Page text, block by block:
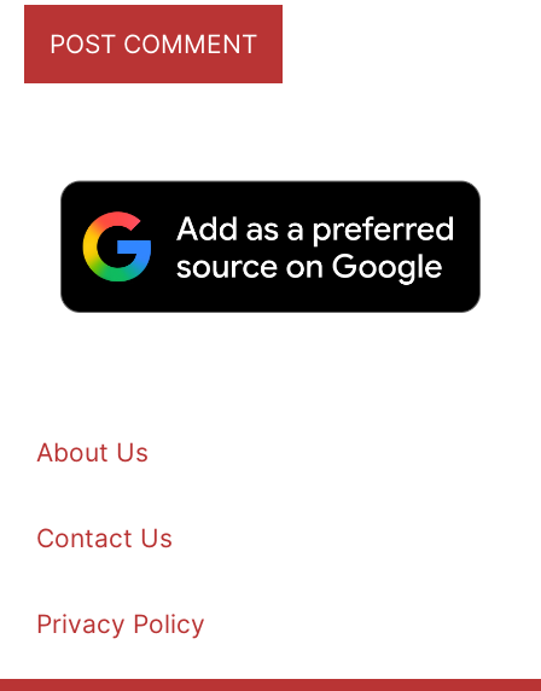
About Us
Contact Us
Privacy Policy